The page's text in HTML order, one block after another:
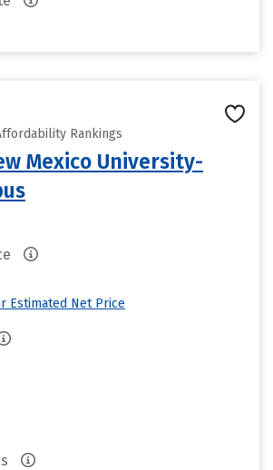
Rankings
Mexico University-
Estimated Net Price